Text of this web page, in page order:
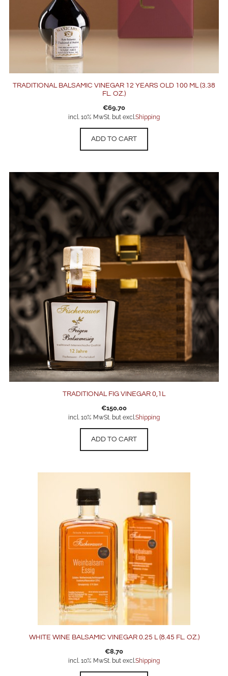
TRADITIONAL BALSAMIC VINEGAR 12 YEARS OLD 100 ML (3.38
FL. OZ.)
€69,70
incl. 10% MwSt. but excl. Shipping
ADD TO CART
TRADITIONAL FIG VINEGAR 0,1L
€150,00
incl. 10% MwSt. but excl. Shipping
ADD TO CART
WHITE WINE BALSAMIC VINEGAR 0.25 L (8.45 FL. OZ.)
€8,70
incl. 10% MwSt. but excl. Shipping